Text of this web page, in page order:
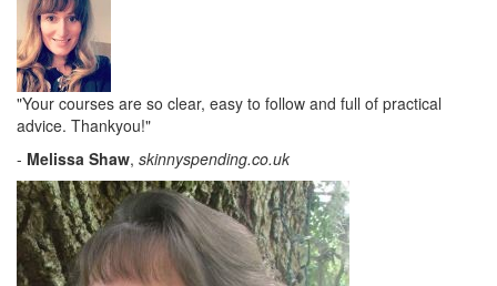
"Your courses are so clear, easy to follow and full of practical
advice. Thankyou!"
- Melissa Shaw, skinnyspending.co.uk